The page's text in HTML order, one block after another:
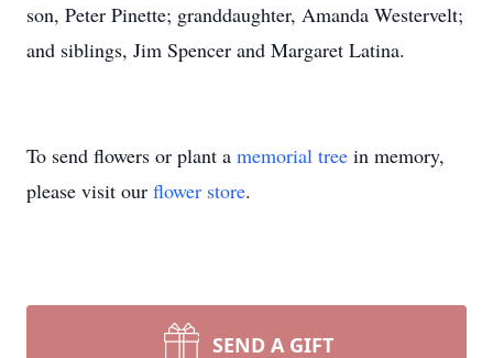
son, Peter Pinette; granddaughter, Amanda Westervelt;
and siblings, Jim Spencer and Margaret Latina.
To send flowers or plant a memorial tree in memory,
please visit our flower store.
SEND A GIFT